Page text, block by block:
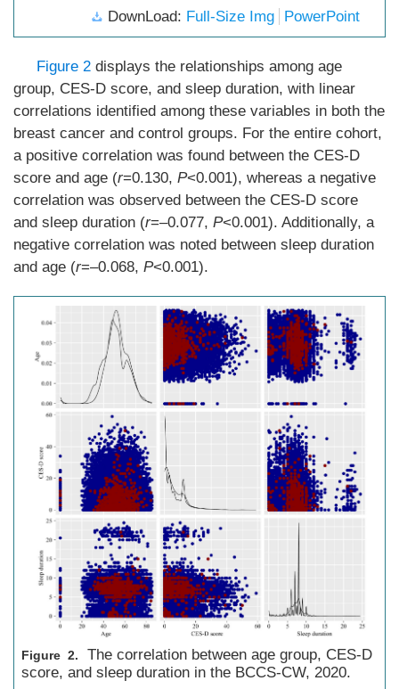
DownLoad: Full-Size Img PowerPoint
Figure 2displays the relationships among age
group, CES-D score, and sleep duration, with linear
correlations identified among these variables in both the
breast cancer and control groups. For the entire cohort,
a positive correlation was found between the CES-D
score and age (r=0.130, P<0.001), whereas a negative
correlation was observed between the CES-D score
and sleep duration (r=–0.077, P<0.001). Additionally, a
negative correlation was noted between sleep duration
and age (r=–0.068, P<0.001).
Figure 2.
The correlation between age group, CES-D
score, and sleep duration in the BCCS-CW, 2020.